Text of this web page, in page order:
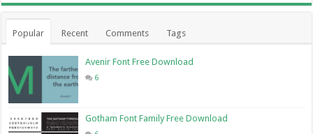
Popular Recent Comments Tags
Avenir Font Free Download
6
Gotham Font Family Free Download